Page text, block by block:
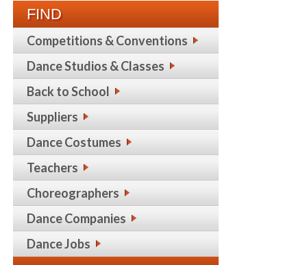
FIND
Competitions & Conventions
Dance Studios & Classes
Back to School
Suppliers
Dance Costumes
Teachers
Choreographers
Dance Companies
Dance Jobs